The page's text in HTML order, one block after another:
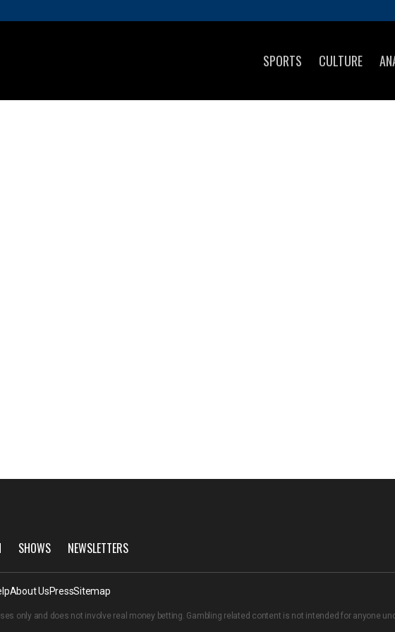
SPORTS CULTURE
SHOWS NEWSLETTERS
About UsPressSitemap
only and does not involve real money betting. Gambling related content is not intended for anyone